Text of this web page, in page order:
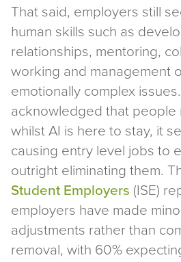
That said, employers still
human skills such as
relationships, mentoring,
working and management
emotionally complex
acknowledged that
whilst AI is here to stay, it
causing entry level jobs to
outright eliminating them.
Student Employers (ISE)
employers have made
adjustments rather than
removal, with 60%